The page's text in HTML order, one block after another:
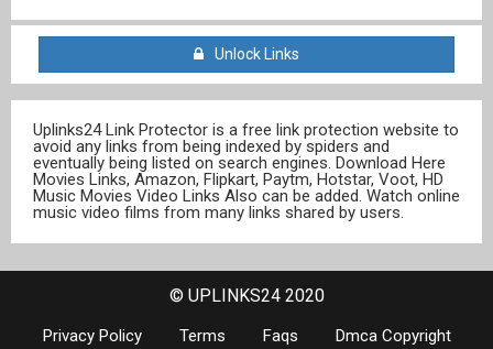
Unlock Links
Uplinks24 Link Protector is a free link protection website to
avoid any links from being indexed by spiders and
eventually being listed on search engines. Download Here
Movies Links, Amazon, Flipkart, Paytm, Hotstar, Voot, HD
Music Movies Video Links Also can be added. Watch online
music video films from many links shared by users.
© UPLINKS24 2020
Privacy Policy Terms Faqs Dmca Copyright